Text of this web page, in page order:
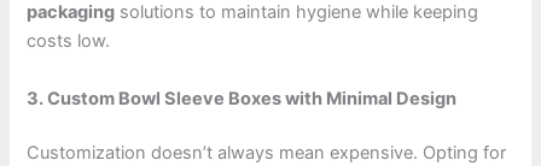
packaging solutions to maintain hygiene while keeping
costs low.
3. Custom Bowl Sleeve Boxes with Minimal Design
Customization doesn’t always mean expensive. Opting for